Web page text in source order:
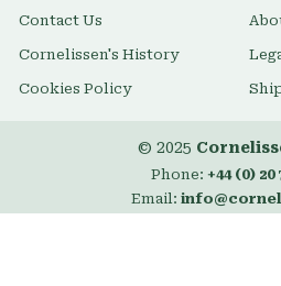
Contact Us
Cornelissen's History
Cookies Policy
© 2025
Phone: +44 (0) 20
Email: